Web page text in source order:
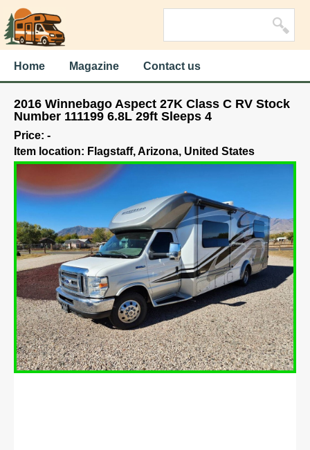
Home Magazine Contact us
2016 Winnebago Aspect 27K Class C RV Stock
Number 111199 6.8L 29ft Sleeps 4
Price: -
Item location: Flagstaff, Arizona, United States